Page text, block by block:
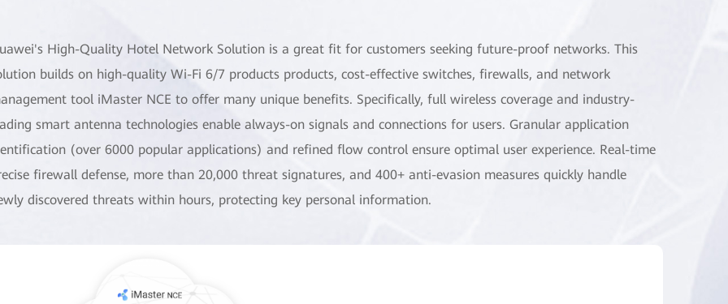
High-Quality Hotel Network Solution is a great fit for customers seeking future-proof networks. This
builds on high-quality Wi-Fi 6/7 products products, cost-effective switches, firewalls, and network
tool iMaster NCE to offer many unique benefits. Specifically, full wireless coverage and industry-
smart antenna technologies enable always-on signals and connections for users. Granular application
(over 6000 popular applications) and refined flow control ensure optimal user experience. Real-time
firewall defense, more than 20,000 threat signatures, and 400+ anti-evasion measures quickly handle
discovered threats within hours, protecting key personal information.